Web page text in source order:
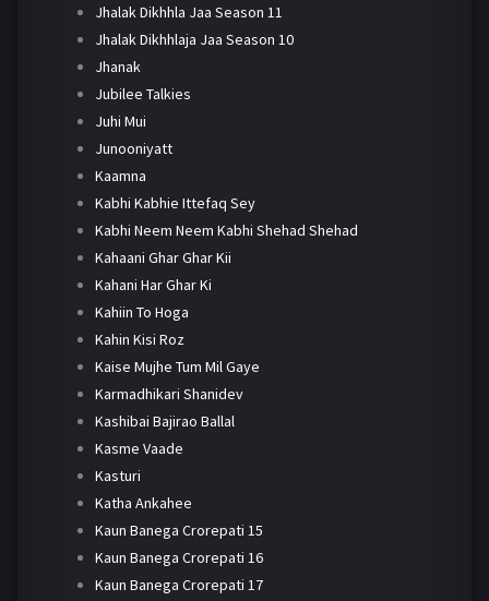
Jhalak Dikhhla Jaa Season 11
Jhalak Dikhhlaja Jaa Season 10
Jhanak
Jubilee Talkies
Juhi Mui
Junooniyatt
Kaamna
Kabhi Kabhie Ittefaq Sey
Kabhi Neem Neem Kabhi Shehad Shehad
Kahaani Ghar Ghar Kii
Kahani Har Ghar Ki
Kahiin To Hoga
Kahin Kisi Roz
Kaise Mujhe Tum Mil Gaye
Karmadhikari Shanidev
Kashibai Bajirao Ballal
Kasme Vaade
Kasturi
Katha Ankahee
Kaun Banega Crorepati 15
Kaun Banega Crorepati 16
Kaun Banega Crorepati 17